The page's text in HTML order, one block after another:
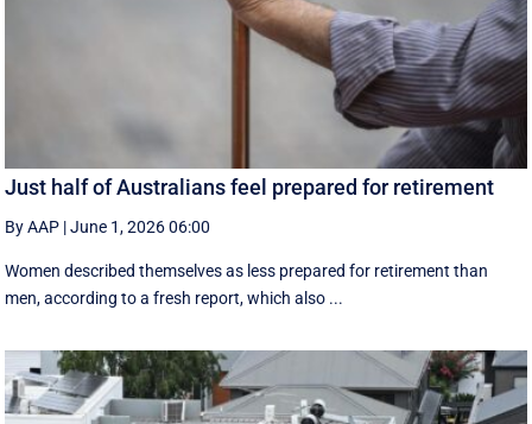
Just half of Australians feel prepared for retirement
By AAP |June 1, 2026 06:00
Women described themselves as less prepared for retirement than
men, according to a fresh report, which also ...